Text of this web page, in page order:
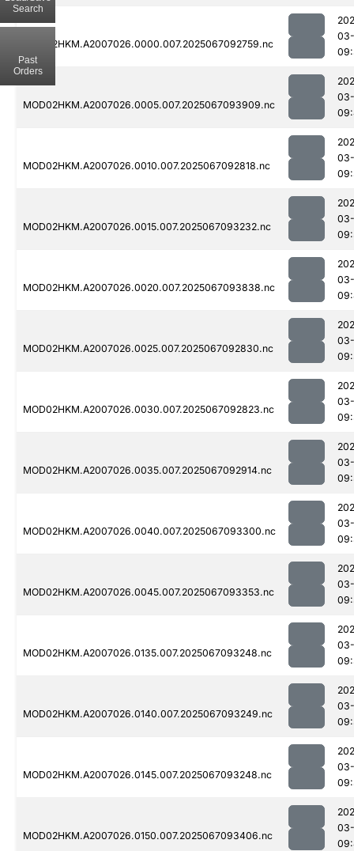
MOD02HKM.A2007026.0000.007.2025067092759.nc
MOD02HKM.A2007026.0005.007.2025067093909.nc
MOD02HKM.A2007026.0010.007.2025067092818.nc
MOD02HKM.A2007026.0015.007.2025067093232.nc
MOD02HKM.A2007026.0020.007.2025067093838.nc
MOD02HKM.A2007026.0025.007.2025067092830.nc
MOD02HKM.A2007026.0030.007.2025067092823.nc
MOD02HKM.A2007026.0035.007.2025067092914.nc
MOD02HKM.A2007026.0040.007.2025067093300.nc
MOD02HKM.A2007026.0045.007.2025067093353.nc
MOD02HKM.A2007026.0135.007.2025067093248.nc
MOD02HKM.A2007026.0140.007.2025067093249.nc
MOD02HKM.A2007026.0145.007.2025067093248.nc
MOD02HKM.A2007026.0150.007.2025067093406.nc
Search
Past
Orders